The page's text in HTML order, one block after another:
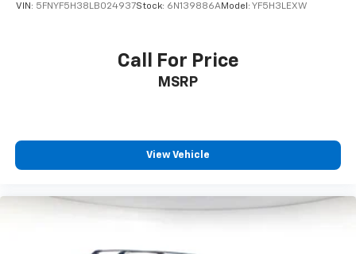
VIN: 5FNYF5H38LB024937Stock: 6N139886AModel: YF5H3LEXW
Call For Price
MSRP
View Vehicle